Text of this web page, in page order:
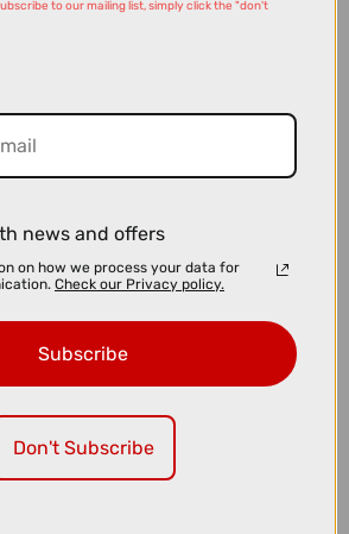
EE 600Wh Electric Hybrid Bike in Coal
to our mailing list, simply click the "don't
news and offers
on how we process your data for
Check our Privacy policy.
Subscribe
Don't Subscribe